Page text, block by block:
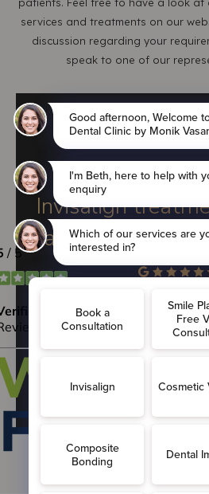
services and treatments on our
discussion regarding your
speak to one of our
I have just
Invisalign
am thrilled with
I have been seeing Monik at
and couldn't be happier with the
completed Invisalign treatment
the results. Have recommended
friends & family and will continue